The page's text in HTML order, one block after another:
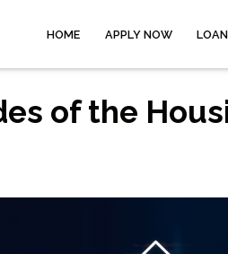
HOME APPLY NOW
of the